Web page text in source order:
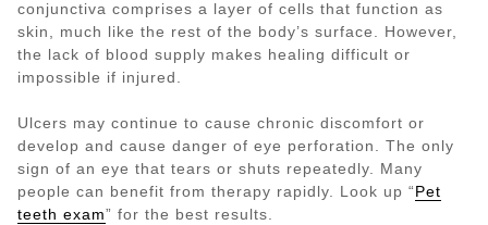
conjunctiva comprises a layer of cells that function as
skin, much like the rest of the body’s surface. However,
the lack of blood supply makes healing difficult or
impossible if injured.
Ulcers may continue to cause chronic discomfort or
develop and cause danger of eye perforation. The only
sign of an eye that tears or shuts repeatedly. Many
people can benefit from therapy rapidly. Look up “Pet
teeth exam” for the best results.